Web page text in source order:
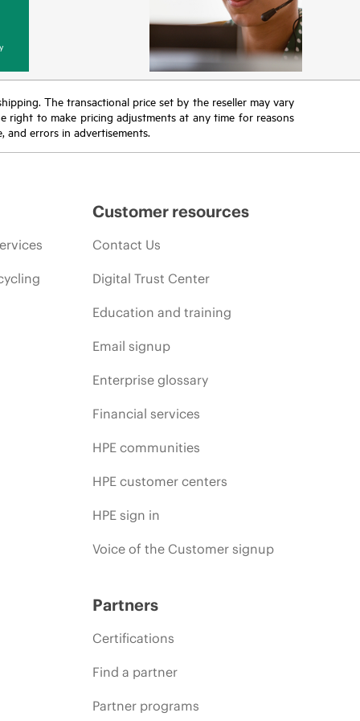
The transactional price set by the reseller may vary
right to make pricing adjustments at any time for reasons
errors in advertisements.
Customer resources
Contact Us
Digital Trust Center
Education and training
Email signup
Enterprise glossary
Financial services
HPE communities
HPE customer centers
HPE sign in
Voice of the Customer signup
Partners
Certifications
Find a partner
Partner programs